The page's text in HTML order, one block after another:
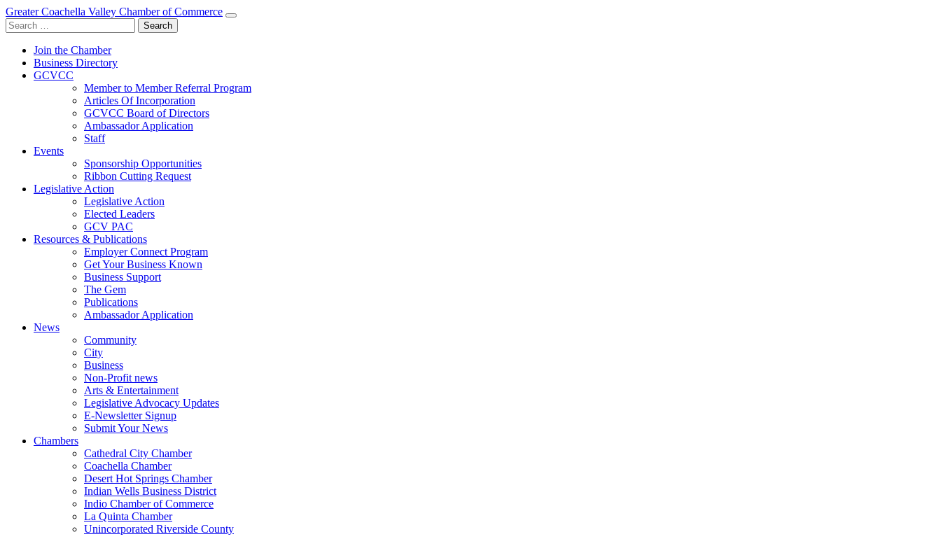
Greater Coachella Valley Chamber of Commerce
Search
for:
Join the Chamber
Business Directory
GCVCC
Member to Member Referral Program
Articles Of Incorporation
GCVCC Board of Directors
Ambassador Application
Staff
Events
Sponsorship Opportunities
Ribbon Cutting Request
Legislative Action
Legislative Action
Elected Leaders
GCV PAC
Resources & Publications
Employer Connect Program
Get Your Business Known
Business Support
The Gem
Publications
Ambassador Application
News
Community
City
Business
Non-Profit news
Arts & Entertainment
Legislative Advocacy Updates
E-Newsletter Signup
Submit Your News
Chambers
Cathedral City Chamber
Coachella Chamber
Desert Hot Springs Chamber
Indian Wells Business District
Indio Chamber of Commerce
La Quinta Chamber
Unincorporated Riverside County